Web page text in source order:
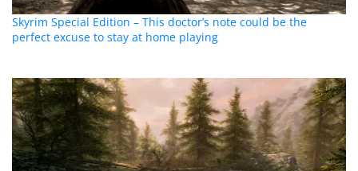
Skyrim Special Edition – This doctor’s note could be the
perfect excuse to stay at home playing